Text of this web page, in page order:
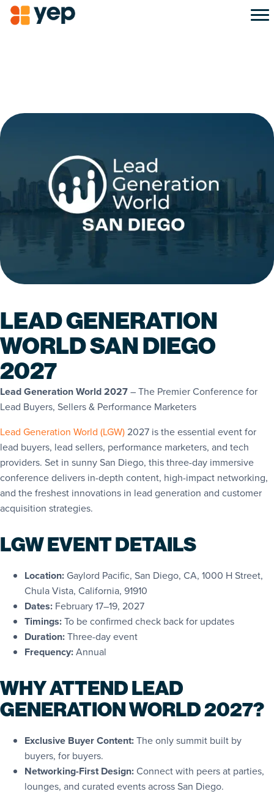
LEAD GENERATION
WORLD SAN DIEGO
2027
Lead Generation World 2027– The Premier Conference for
Lead Buyers, Sellers & Performance Marketers
Lead Generation World (LGW)2027 is the essential event for
lead buyers, lead sellers, performance marketers, and tech
providers. Set in sunny San Diego, this three-day immersive
conference delivers in-depth content, high-impact networking,
and the freshest innovations in lead generation and customer
acquisition strategies.
LGW EVENT DETAILS
Location: Gaylord Pacific, San Diego, CA, 1000 H Street,
Chula Vista, California, 91910
Dates: February 17–19, 2027
Timings:To be confirmed check back for updates
Duration:Three-day event
Frequency:Annual
WHY ATTEND LEAD
GENERATION WORLD 2027?
Exclusive Buyer Content:The only summit built by
buyers, for buyers.
Networking-First Design:Connect with peers at parties,
lounges, and curated events across San Diego.